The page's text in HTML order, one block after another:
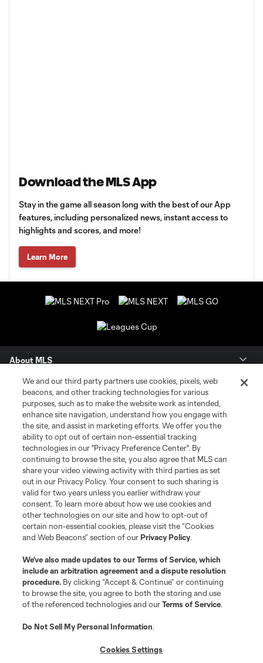
Download the MLS App
Stay in the game all season long with the best of our App
features, including personalized news, instant access to
highlights and scores, and more!
Learn More
About MLS
Contact Us
Stay Connected
Resources
Store
League Reports
Club Sites
Privacy Policy
We and our third party partners use cookies, pixels, web
beacons, and other tracking technologies for various
purposes, such as to make the website work as intended,
enhance site navigation, understand how you engage with
the site, and assist in marketing efforts. We offer you the
ability to opt out of certain non-essential tracking
technologies in our "Privacy Preference Center". By
continuing to browse the site, you also agree that MLS can
share your video viewing activity with third parties as set
out in our Privacy Policy. Your consent to such sharing is
valid for two years unless you earlier withdraw your
consent. To learn more about how we use cookies and
other technologies on our site and how to opt-out of
certain non-essential cookies, please visit the “Cookies
and Web Beacons” section of ourPrivacy Policy.
We’ve also made updates to ourTerms of Service, which
include an arbitration agreement and a dispute resolution
procedure. By clicking “Accept & Continue” or continuing
to browse the site, you agree to both the storing and use
of the referenced technologies and ourTerms of Service.
Do Not Sell My Personal Information.
Cookies Settings